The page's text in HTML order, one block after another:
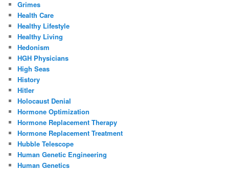
Grimes
Health Care
Healthy Lifestyle
Healthy Living
Hedonism
HGH Physicians
High Seas
History
Hitler
Holocaust Denial
Hormone Optimization
Hormone Replacement Therapy
Hormone Replacement Treatment
Hubble Telescope
Human Genetic Engineering
Human Genetics